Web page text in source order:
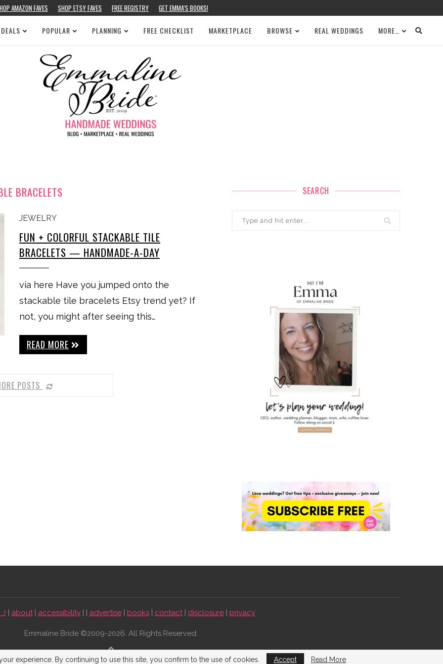
AMAZON FAVES SHOP ETSY FAVES FREE REGISTRY GET EMMA’S BOOKS!
POPULAR PLANNING FREE CHECKLIST MARKETPLACE BROWSE REAL WEDDINGS MORE…
BRACELETS
JEWELRY
FUN + COLORFUL STACKABLE TILE
BRACELETS — HANDMADE-A-DAY
via here Have you jumped onto the
stackable tile bracelets Etsy trend yet? If
not, you might after seeing this…
READ MORE
POSTS
SEARCH
| about| accessibility| | advertise| books| contact| disclosure| privacy
Emmaline Bride ©2009-2026. All Rights Reserved.
BACK TO TOP
experience. By continuing to use this site, you confirm to the use of cookies. Accept Read More